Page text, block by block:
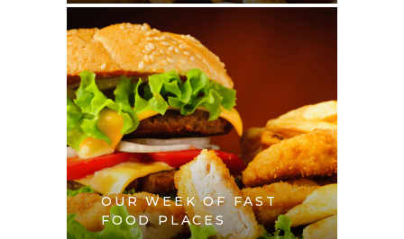
OUR WEEK OF FAST
FOOD PLACES